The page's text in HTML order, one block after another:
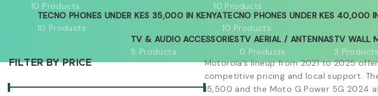
10 Products
10 Products
TECNO PHONES UNDER KES 35,000 IN KENYA
10 Products
TECNO PHONES UNDER KES 40,000
10 Products
TV & AUDIO ACCESSORIES
8 Products
TV AERIAL / ANTENNAS
0 Products
TV WALL
3 Products
FILTER BY PRICE
Motorola’s lineup from 2021 to 2025
competitive pricing and local support.
15,500 and the Moto G Power 5G 2024